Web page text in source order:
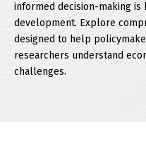
informed decision-making is
development. Explore
designed to help
researchers understand
challenges.